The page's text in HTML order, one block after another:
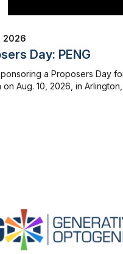
2026
Day: PENG
a Proposers Day
Aug. 10, 2026, in Arlington,